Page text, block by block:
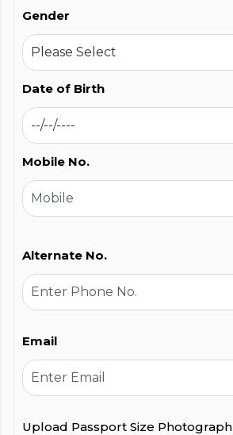
Gender
Date of Birth
Mobile No.
Alternate No.
Email
Upload Passport Size Photograph